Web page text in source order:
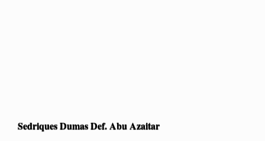
Sedriques Dumas Def. Abu Azaitar